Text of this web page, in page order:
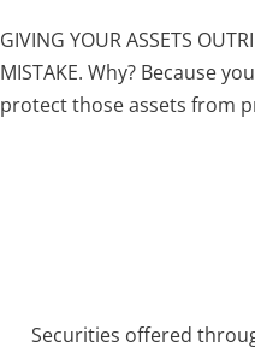
GIVING YOUR ASSETS
MISTAKE. Why? Because
protect those assets from
Securities offered